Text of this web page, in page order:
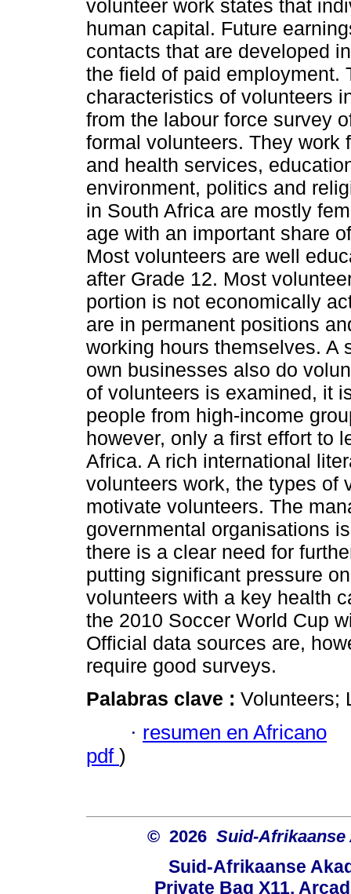
volunteer work states that
human capital. Future
contacts that are developed
the field of paid employment.
characteristics of volunteers
from the labour force survey
formal volunteers. They
and health services,
environment, politics and
in South Africa are mostly
age with an important share
Most volunteers are well
after Grade 12. Most
portion is not economically
are in permanent positions
working hours themselves. A
own businesses also do
of volunteers is examined, it
people from high-income
however, only a first effort to
Africa. A rich international
volunteers work, the types of
motivate volunteers. The
governmental organisations
there is a clear need for
putting significant pressure
volunteers with a key health
the 2010 Soccer World Cup
Official data sources are,
require good surveys.
Palabras clave : Volunteers;
· resumen en Africano
pdf )
© 2026 Suid-Afrikaanse
Suid-Afrikaanse
Private Bag X11,